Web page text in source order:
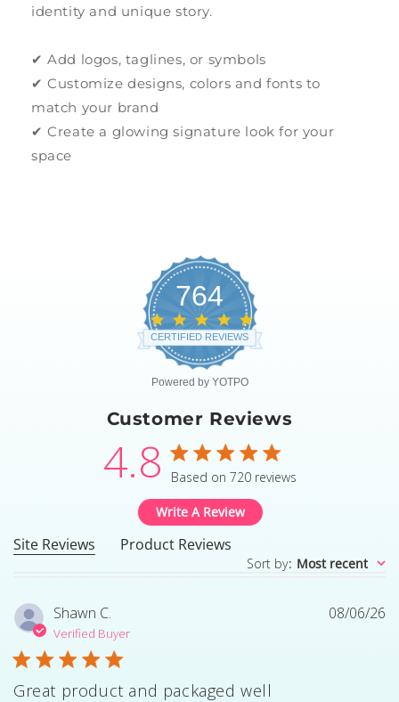
identity and unique story.
✔ Add logos, taglines, or symbols
✔ Customize designs, colors and fonts to
match your brand
✔ Create a glowing signature look for your
space
764
star
rating
CERTIFIED REVIEWS
Powered by YOTPO
Customer Reviews
4.8 4.8 star rating
Based on 720 reviews
4.8 out of 5 stars Based
Write A Review
Site Reviews Product Reviews
Sort by: Most recent
Shawn C.
Verified Buyer
Great product and packaged well
08/06/26